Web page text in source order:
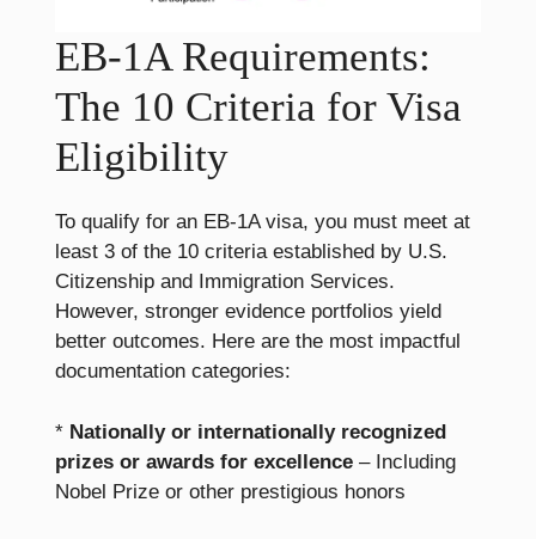
EB-1A Requirements:
The 10 Criteria for Visa
Eligibility
To qualify for an EB-1A visa, you must meet at
least 3 of the 10 criteria established by U.S.
Citizenship and Immigration Services.
However, stronger evidence portfolios yield
better outcomes. Here are the most impactful
documentation categories:
* Nationally or internationally recognized
prizes or awards for excellence – Including
Nobel Prize or other prestigious honors